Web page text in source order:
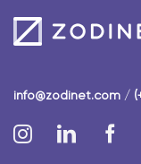
info@zodinet.com/